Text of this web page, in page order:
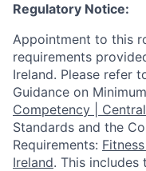
Regulatory Notice:
Appointment to this
requirements
Ireland. Please refer
Guidance on
Competency |
Standards and the
Requirements:
Ireland. This